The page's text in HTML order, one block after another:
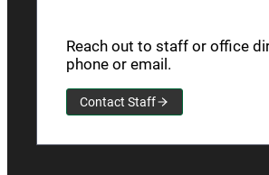
Reach out to staff or office
phone or email.
Contact Staff